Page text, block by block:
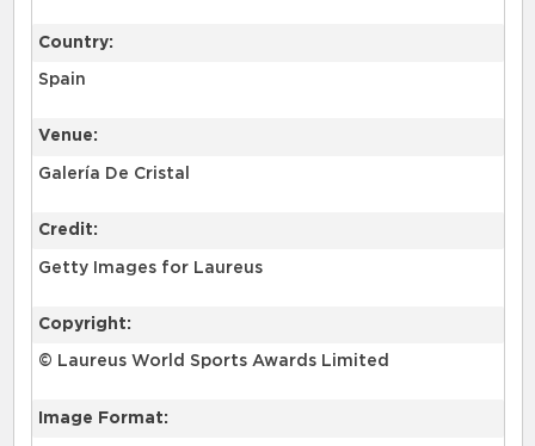
Country:
Spain
Venue:
Galería De Cristal
Credit:
Getty Images for Laureus
Copyright:
© Laureus World Sports Awards Limited
Image Format: